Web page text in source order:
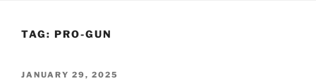
TAG: PRO-GUN
POSTED
JANUARY 29, 2025